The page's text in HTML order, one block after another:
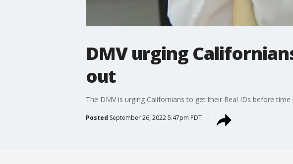
DMV urging
out
The DMV is urging Californians to get their Real IDs before time
Posted September 26, 2022 5:47pm PDT